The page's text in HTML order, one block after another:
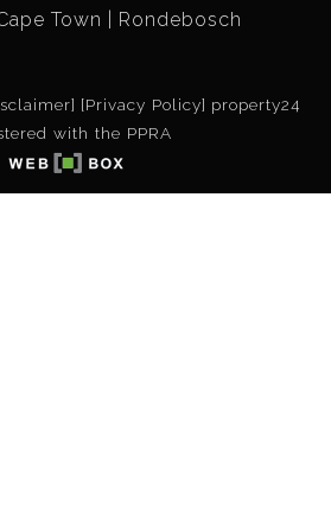
Town Rondebosch
[Privacy Policy] property24
with the PPRA